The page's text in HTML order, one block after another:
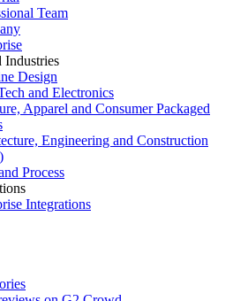
Team
Industries
Design
and Electronics
Apparel and Consumer Packaged
Engineering and Construction
Process
Integrations